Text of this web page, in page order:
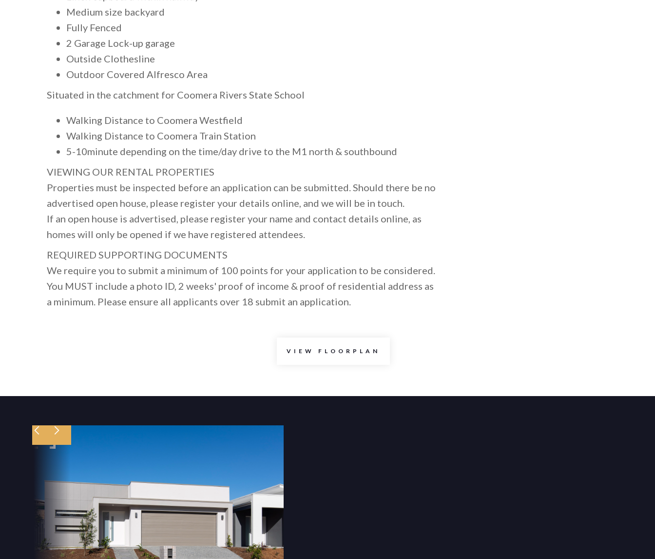
Medium size backyard
Fully Fenced
2 Garage Lock-up garage
Outside Clothesline
Outdoor Covered Alfresco Area
Situated in the catchment for Coomera Rivers State School
Walking Distance to Coomera Westfield
Walking Distance to Coomera Train Station
5-10minute depending on the time/day drive to the M1 north & southbound
VIEWING OUR RENTAL PROPERTIES
Properties must be inspected before an application can be submitted. Should there be no
advertised open house, please register your details online, and we will be in touch.
If an open house is advertised, please register your name and contact details online, as
homes will only be opened if we have registered attendees.
REQUIRED SUPPORTING DOCUMENTS
We require you to submit a minimum of 100 points for your application to be considered.
You MUST include a photo ID, 2 weeks' proof of income & proof of residential address as
a minimum. Please ensure all applicants over 18 submit an application.
VIEW FLOORPLAN